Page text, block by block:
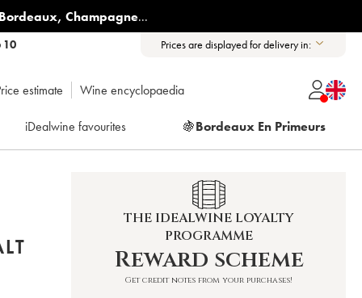
, Champagne...
10 Prices are displayed for delivery in:
estimate Wine encyclopaedia
iDealwine favourites 🍇Bordeaux En Primeurs
THE IDEALWINE LOYALTY
PROGRAMME
Reward scheme
Get credit notes from your purchases!